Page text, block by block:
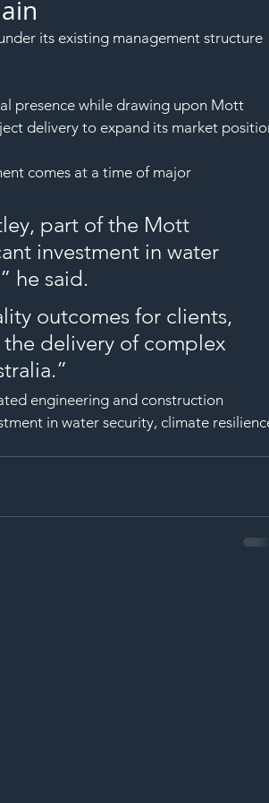
its existing management structure
presence while drawing upon Mott
delivery to expand its market
comes at a time of major
part of the Mott
investment in water
he said.
outcomes for clients,
delivery of complex
engineering and construction
in water security, climate